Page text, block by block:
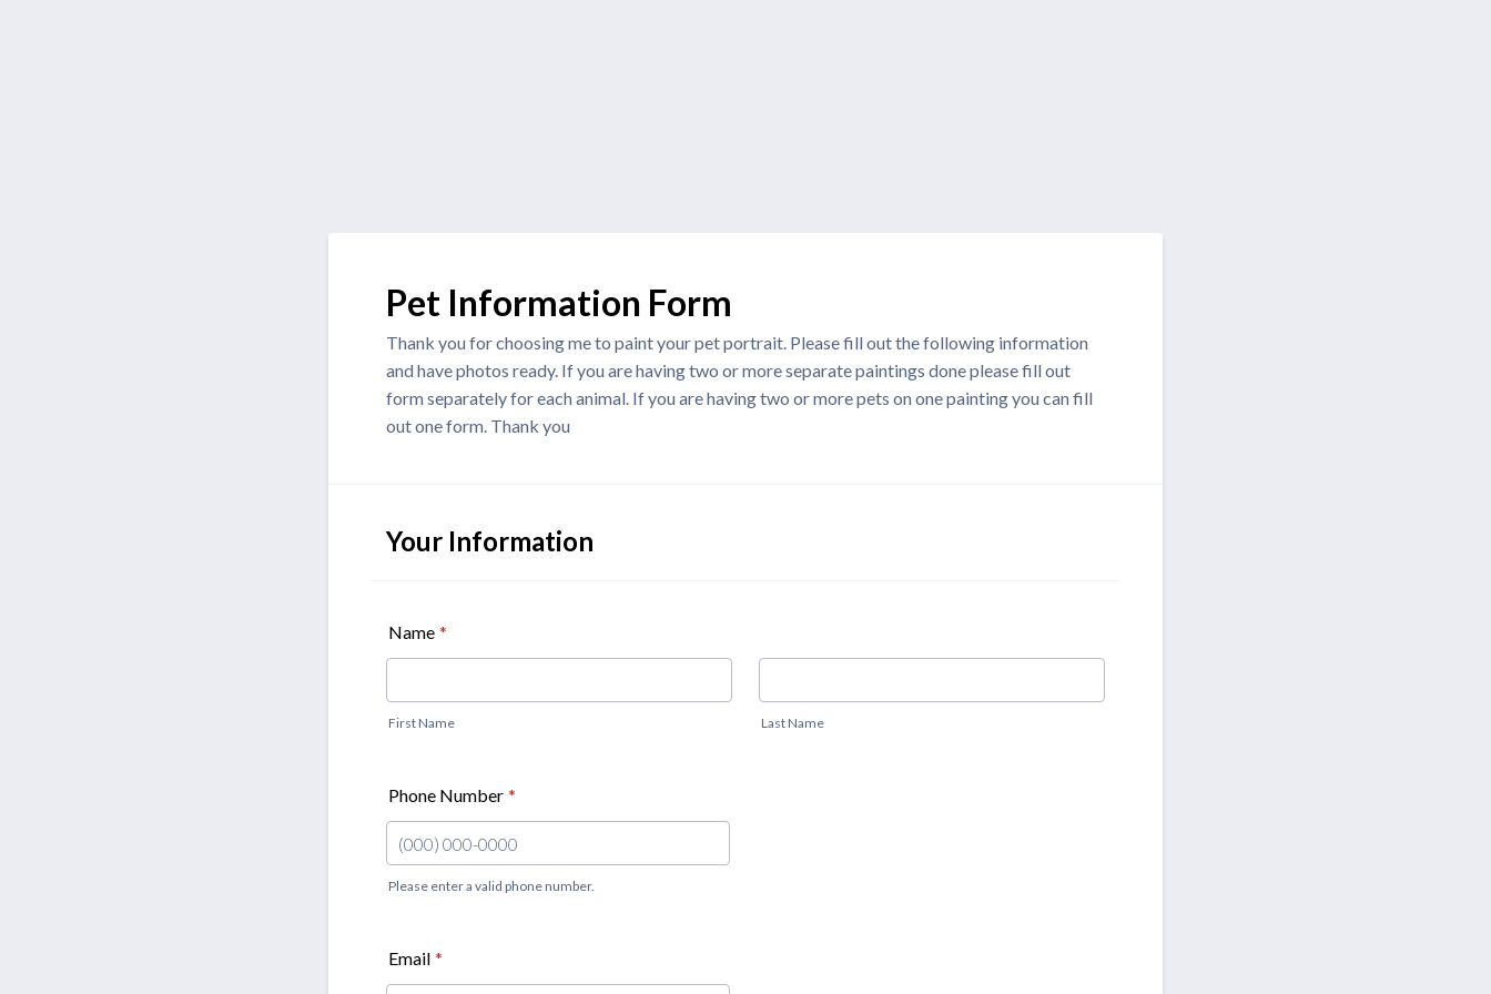
Pet Information Form
Thank you for choosing me to paint your pet portrait. Please fill out the following information
and have photos ready. If you are having two or more separate paintings done please fill out
form separately for each animal. If you are having two or more pets on one painting you can fill
out one form. Thank you
Your Information
Name *
First Name Last Name
Phone Number *
Please enter a valid phone number.
Email *